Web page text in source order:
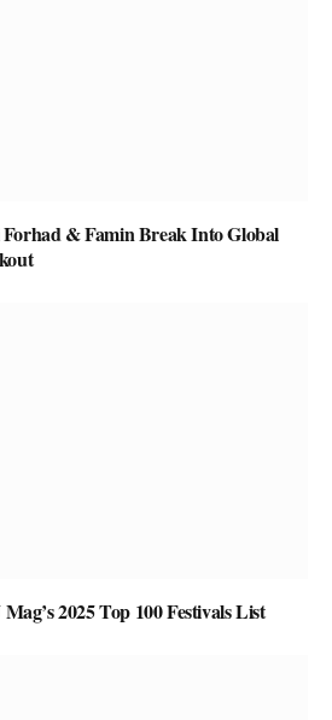
& Famin Break Into Global
2025 Top 100 Festivals List